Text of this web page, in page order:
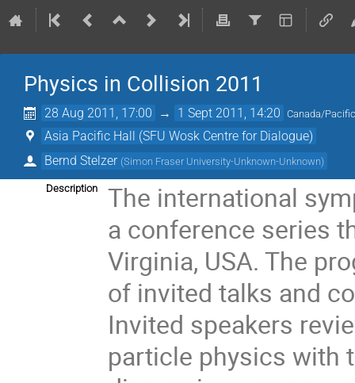
Physics in Collision 2011
28 Aug 2011, 17:00 → 1 Sept 2011, 14:20 Canada/
Asia Pacific Hall (SFU Wosk Centre for Dialogue)
Bernd Stelzer (Simon Fraser University-Unknown-Unknown)
Description
The international
a conference series
Virginia, USA. The
of invited talks and
Invited speakers
particle physics with